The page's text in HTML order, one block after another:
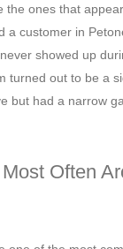
the ones that
a customer in
showed up
turned out to be a
but had a narrow
Often